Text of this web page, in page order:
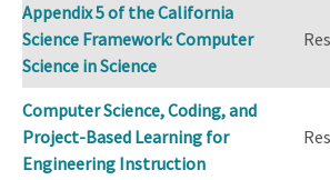
Appendix 5 of the California
Science Framework: Computer
Science in Science
Computer Science, Coding, and
Project-Based Learning for
Engineering Instruction